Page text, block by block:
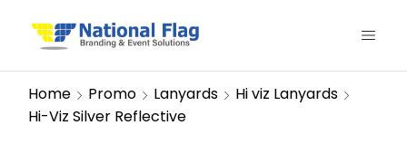
Home Promo Lanyards
Hi viz Lanyards
Hi-Viz Silver Reflective